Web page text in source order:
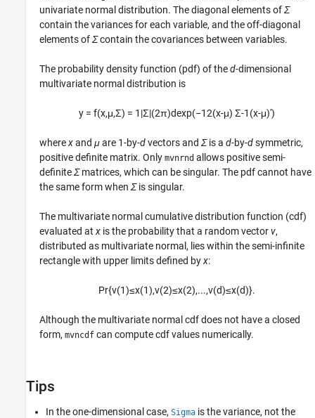
univariate normal distribution. The diagonal elements ofΣ
contain the variances for each variable, and the off-diagonal
elements ofΣcontain the covariances between variables.
The probability density function (pdf) of thed-dimensional
multivariate normal distribution is
y =f(x,μ,Σ) = 1 |Σ|(2π)dexp(−12(x-μ)Σ-1 (x-μ)')
wherexandμare 1-by-dvectors andΣis ad-by-dsymmetric,
positive definite matrix. Onlymvnrnd allows positive semi-
definiteΣmatrices, which can be singular. The pdf cannot have
the same form whenΣis singular.
The multivariate normal cumulative distribution function (cdf)
evaluated atx is the probability that a random vectorv,
distributed as multivariate normal, lies within the semi-infinite
rectangle with upper limits defined byx:
Pr{v(1)≤x(1),v(2)≤x(2),...,v(d)≤x(d)}.
Although the multivariate normal cdf does not have a closed
form,mvncdf can compute cdf values numerically.
Tips
In the one-dimensional case, Sigma is the variance, not the